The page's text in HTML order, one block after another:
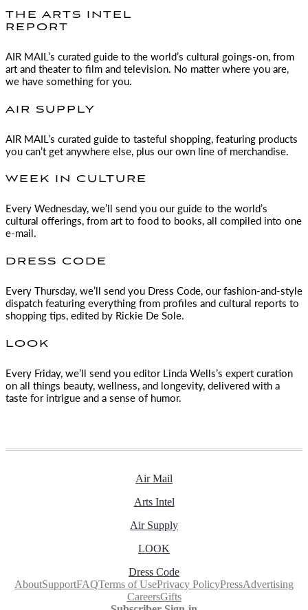
THE ARTS INTEL
REPORT
AIR MAIL ’s curated guide to the world’s cultural goings-on, from
art and theater to film and television. No matter where you are,
we have something for you.
AIR SUPPLY
AIR MAIL ’s curated guide to tasteful shopping, featuring products
you can’t get anywhere else, plus our own line of merchandise.
WEEK IN CULTURE
Every Wednesday, we’ll send you our guide to the world’s
cultural offerings, from art to food to books, all compiled into one
e-mail.
DRESS CODE
Every Thursday, we’ll send you Dress Code, our fashion-and-style
dispatch featuring everything from profiles and cultural reports to
shopping tips, edited by Rickie De Sole.
LOOK
Every Friday, we’ll send you editor Linda Wells’s expert curation
on all things beauty, wellness, and longevity, delivered with a
taste for intrigue and a sense of humor.
Air Mail
Arts Intel
Air Supply
LOOK
Dress Code
AboutSupportFAQTerms of UsePrivacy PolicyPressAdvertising
CareersGifts